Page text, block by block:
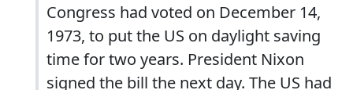
Congress had voted on December 14,
1973, to put the US on daylight saving
time for two years. President Nixon
signed the bill the next day. The US had